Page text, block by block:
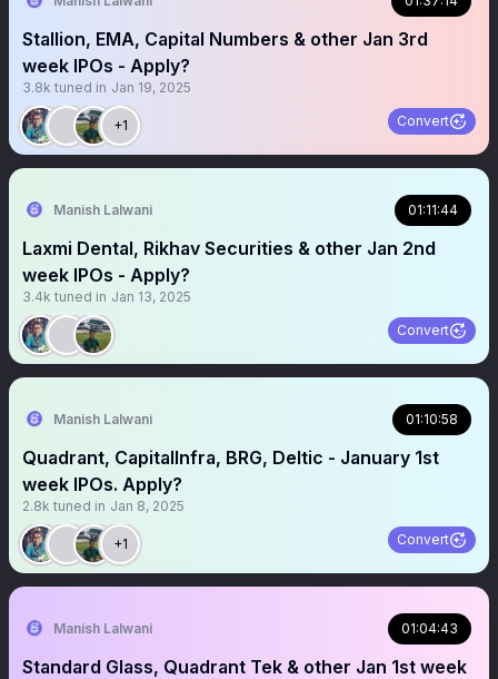
Stallion, EMA, Capital Numbers & other Jan 3rd
week IPOs - Apply?
3.8k tuned in Jan 19, 2025
+1 Convert
Manish Lalwani 01:11:44
Laxmi Dental, Rikhav Securities & other Jan 2nd
week IPOs - Apply?
3.4k tuned in Jan 13, 2025
Convert
Manish Lalwani 01:10:58
Quadrant, CapitalInfra, BRG, Deltic - January 1st
week IPOs. Apply?
2.8k tuned in Jan 8, 2025
+1 Convert
Manish Lalwani 01:04:43
Standard Glass, Quadrant Tek & other Jan 1st week